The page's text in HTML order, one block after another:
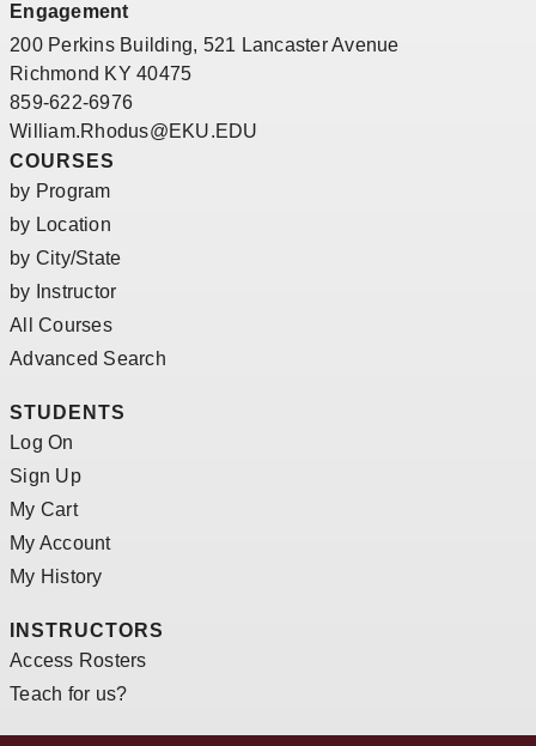
Engagement
200 Perkins Building, 521 Lancaster Avenue
Richmond KY 40475
859-622-6976
William.Rhodus@EKU.EDU
COURSES
by Program
by Location
by City/State
by Instructor
All Courses
Advanced Search
STUDENTS
Log On
Sign Up
My Cart
My Account
My History
INSTRUCTORS
Access Rosters
Teach for us?